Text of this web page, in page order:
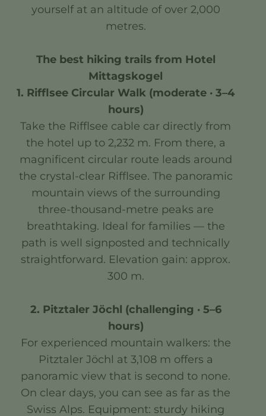
yourself at an altitude of over 2,000
metres.
The best hiking trails from Hotel
Mittagskogel
1. Rifflsee Circular Walk (moderate · 3–4
hours)
Take the Rifflsee cable car directly from
the hotel up to 2,232 m. From there, a
magnificent circular route leads around
the crystal-clear Rifflsee. The panoramic
mountain views of the surrounding
three-thousand-metre peaks are
breathtaking. Ideal for families — the
path is well signposted and technically
straightforward. Elevation gain: approx.
300 m.
2. Pitztaler Jöchl (challenging · 5–6
hours)
For experienced mountain walkers: the
Pitztaler Jöchl at 3,108 m offers a
panoramic view that is second to none.
On clear days, you can see as far as the
Swiss Alps. Equipment: sturdy hiking